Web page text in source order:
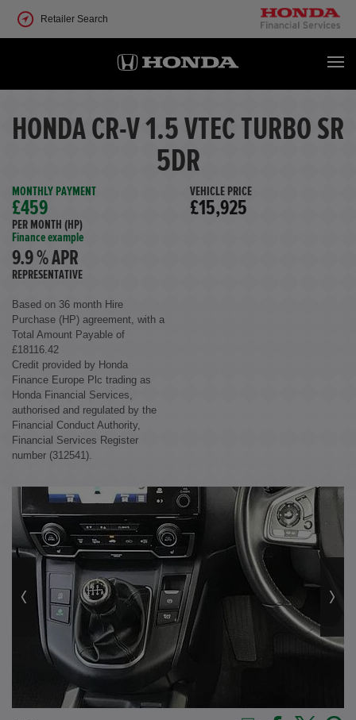
Retailer Search
HONDA CR-V 1.5 VTEC TURBO SR
5DR
MONTHLY PAYMENT
£459
PER MONTH (HP)
Finance example
9.9 % APR
REPRESENTATIVE
Based on 36 month Hire
Purchase (HP) agreement, with a
Total Amount Payable of
£18116.42
Credit provided by Honda
Finance Europe Plc trading as
Honda Financial Services,
authorised and regulated by the
Financial Conduct Authority,
Financial Services Register
number (312541).
VEHICLE PRICE
£15,925